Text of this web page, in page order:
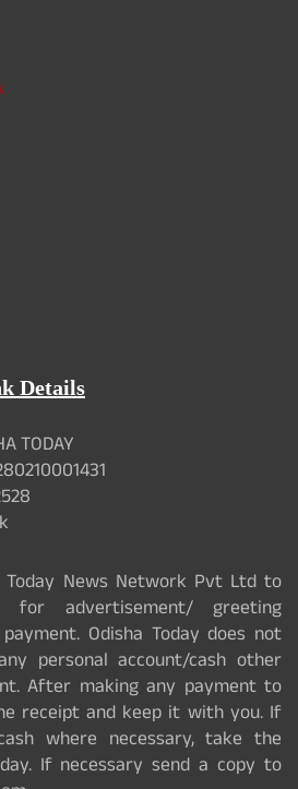
Details
TODAY
Today News Network Pvt Ltd to
advertisement/ greeting
Odisha Today does not
personal account/cash other
After making any payment to
receipt and keep it with you. If
where necessary, take the
If necessary send a copy to